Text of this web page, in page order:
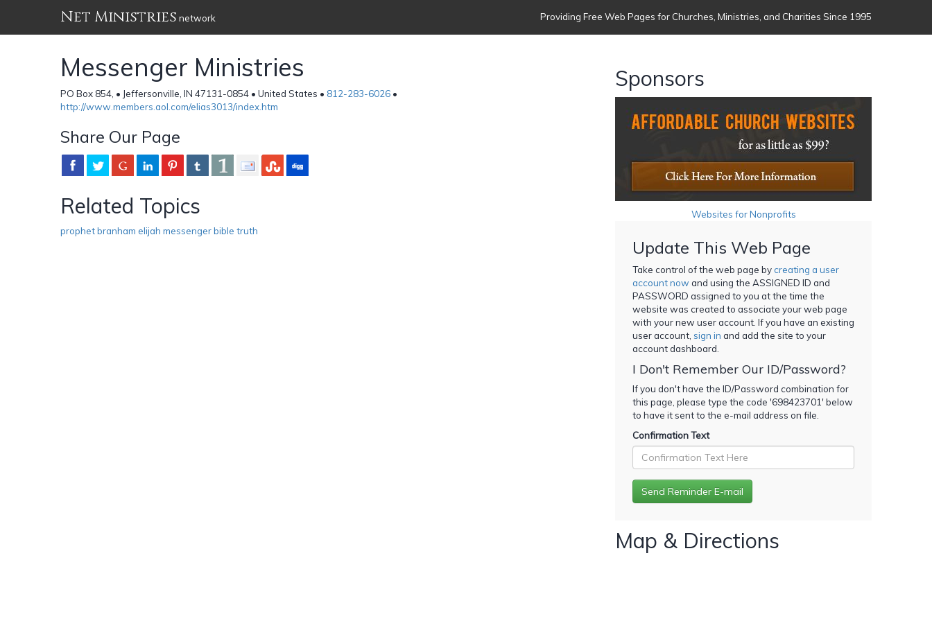
Net Ministries network Providing Free Web Pages for Churches, Ministries, and Charities Since 1995
Messenger Ministries
PO Box 854, • Jeffersonville, IN 47131-0854 • United States • 812-283-6026 •
http://www.members.aol.com/elias3013/index.htm
Share Our Page
Related Topics
prophet branham elijah messenger bible truth
Sponsors
Websites for Nonprofits
Update This Web Page
Take control of the web page bycreating a user
account now and using the ASSIGNED ID and
PASSWORD assigned to you at the time the
website was created to associate your web page
with your new user account. If you have an existing
user account, sign in and add the site to your
account dashboard.
I Don't Remember Our ID/Password?
If you don't have the ID/Password combination for
this page, please type the code '698423701' below
to have it sent to the e-mail address on file.
Confirmation Text
Map & Directions